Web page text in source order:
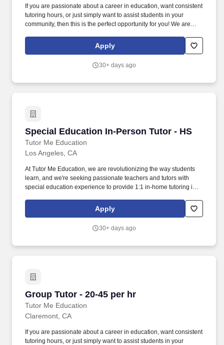
If you are passionate about a career in education, want consistent
tutoring hours, or just simply want to assist students in your
community, then this is the perfect opportunity for you! We are
group instruction to students in the Claremont area of California!
Apply
30+ days ago
Special Education In-Person Tutor - HS
Tutor Me Education
Special Education In-Person Tutor - HS
Los Angeles, CA
At Tutor Me Education, we are revolutionizing the way students
learn, and we're seeking passionate teachers and tutors with
special education experience to provide 1:1 in-home tutoring in
Tutor Me Education, you’ll provide personalized, one-on-one
tutoring to students with special needs in their homes.
Apply
30+ days ago
Group Tutor - 20-45 per hr
Tutor Me Education
Group Tutor - 20-45 per hr
Claremont, CA
If you are passionate about a career in education, want consistent
tutoring hours, or just simply want to assist students in your